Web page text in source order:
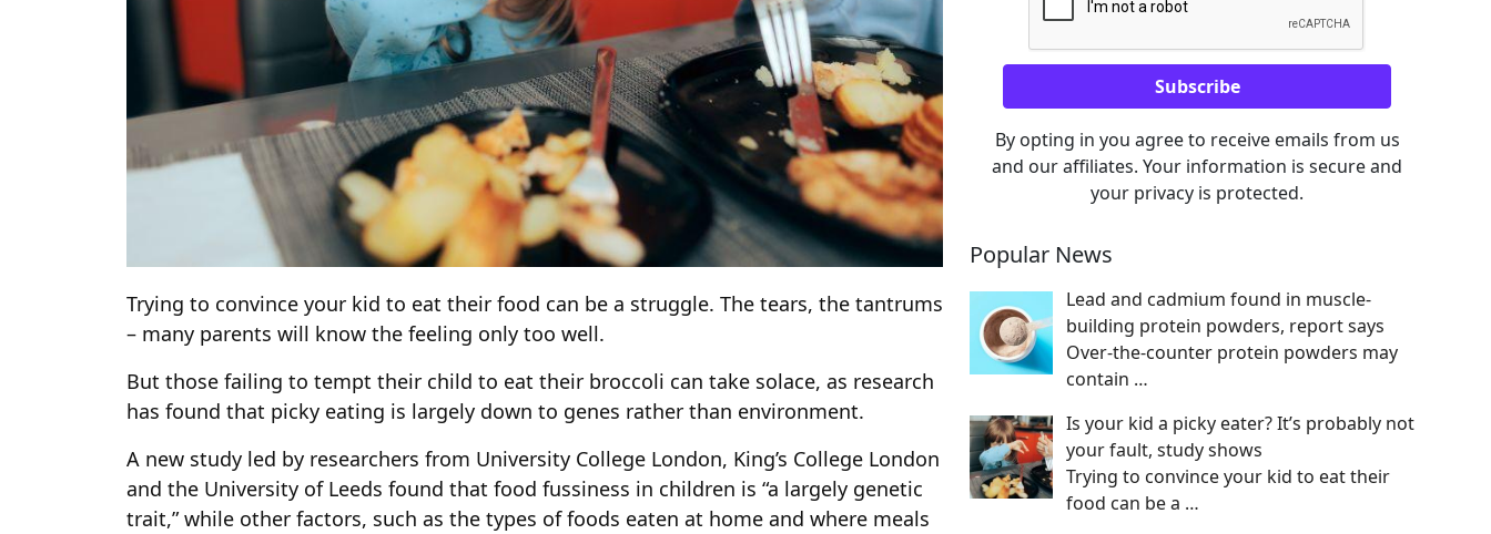
Trying to convince your kid to eat their food can be a struggle. The tears, the tantrums
– many parents will know the feeling only too well.
But those failing to tempt their child to eat their broccoli can take solace, as research
has found that picky eating is largely down to genes rather than environment.
A new study led by researchers from University College London, King’s College London
and the University of Leeds found that food fussiness in children is “a largely genetic
trait,” while other factors, such as the types of foods eaten at home and where meals
By opting in you agree to receive emails from us
and our affiliates. Your information is secure and
your privacy is protected.
Popular News
Lead and cadmium found in muscle-
building protein powders, report says
Over-the-counter protein powders may
contain …
Is your kid a picky eater? It’s probably not
your fault, study shows
Trying to convince your kid to eat their
food can be a …